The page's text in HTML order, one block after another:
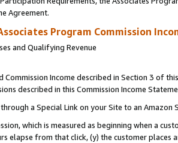
Agreement.
Program Commission
and Qualifying Revenue
Commission Income described in Section 3 of
described in this Commission Income
a Special Link on your Site to an Amazon
which is measured as beginning when a
elapse from that click, (y) the customer